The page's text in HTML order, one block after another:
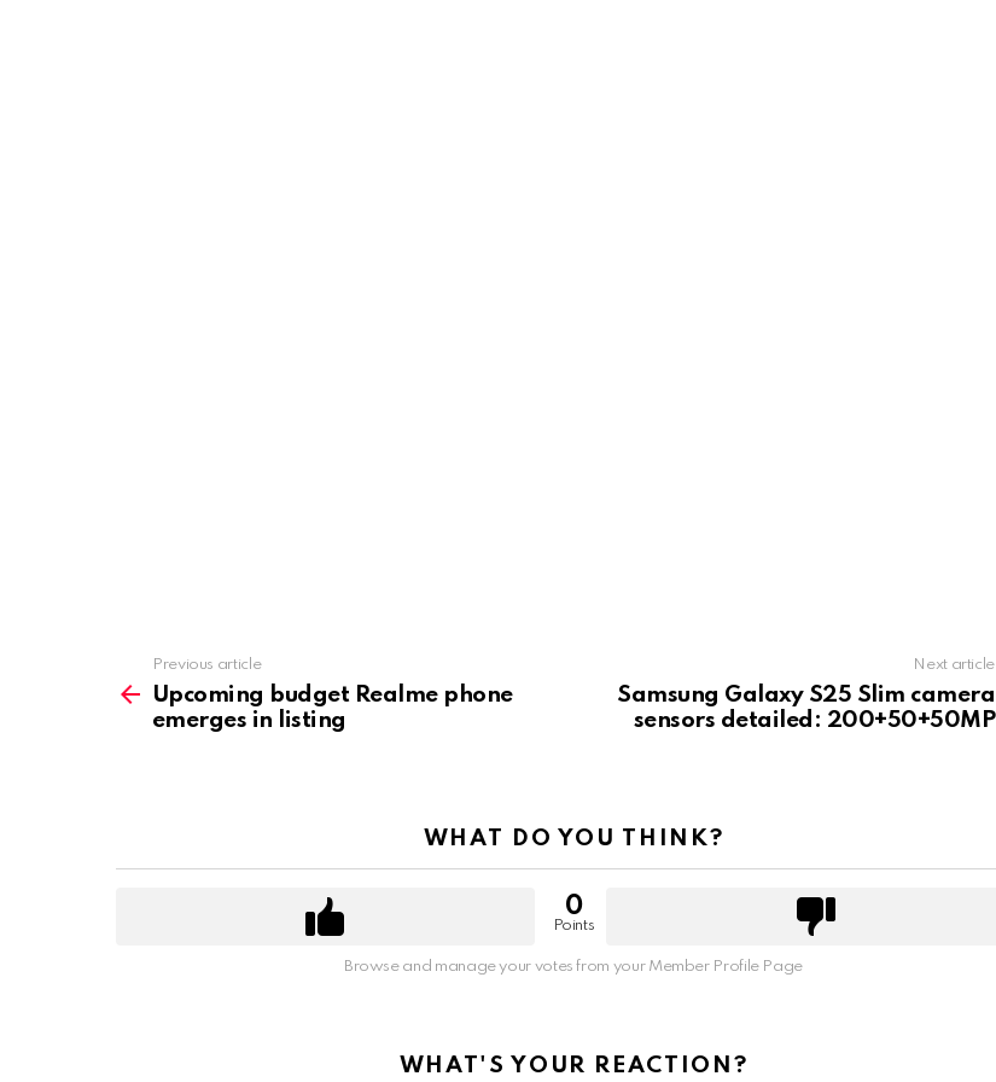
more
Previous article
Upcoming budget Realme phone
emerges in listing
Next article
Samsung Galaxy S25 Slim camera
sensors detailed: 200+50+50MP
WHAT DO YOU THINK?
0
Points
Browse and manage your votes from your Member Profile Page
WHAT'S YOUR REACTION?